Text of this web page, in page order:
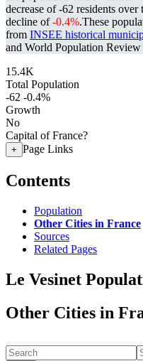
decrease of-62 residents over
decline of-0.4%.These
from INSEE historical
and World Population
15.4K
Total Population
-62 -0.4%
Growth
No
Capital of France?
+ Page Links
Contents
Population
Other Cities in France
Sources
Related Pages
Le Vesinet
Other Cities in